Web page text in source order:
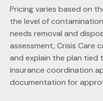
Pricing varies based on
the level of
needs removal and
assessment, Crisis Care
and explain the plan tied
insurance coordination
documentation for